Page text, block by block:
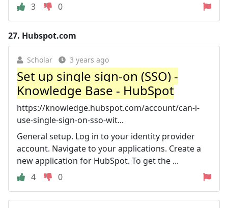
3
0
27. Hubspot.com
Scholar 3 years ago
Set up single sign-on (SSO) -
Knowledge Base - HubSpot
https://knowledge.hubspot.com/account/can-i-
use-single-sign-on-sso-wit...
General setup. Log in to your identity provider
account. Navigate to your applications. Create a
new application for HubSpot. To get the ...
4
0